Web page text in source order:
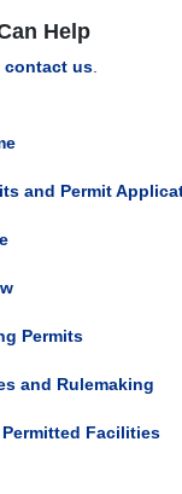
Help
contact us
and Permit
Permits
and Rulemaking
Facilities